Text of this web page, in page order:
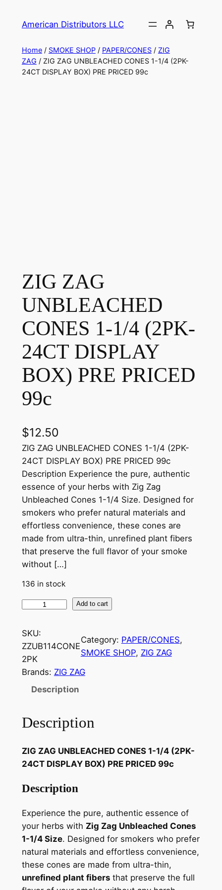
American Distributors LLC
Home/ SMOKE SHOP/ PAPER/CONES/ ZIG
ZAG / ZIG ZAG UNBLEACHED CONES 1-1/4 (2PK-
24CT DISPLAY BOX) PRE PRICED 99c
ZIG ZAG
UNBLEACHED
CONES 1-1/4 (2PK-
24CT DISPLAY
BOX) PRE PRICED
99c
$12.50
ZIG ZAG UNBLEACHED CONES 1-1/4 (2PK-
24CT DISPLAY BOX) PRE PRICED 99c
Description Experience the pure, authentic
essence of your herbs with Zig Zag
Unbleached Cones 1-1/4 Size. Designed for
smokers who prefer natural materials and
effortless convenience, these cones are
made from ultra-thin, unrefined plant fibers
that preserve the full flavor of your smoke
without […]
136 in stock
Add to cart
SKU:
ZZUB114CONE
2PK
Category: PAPER/CONES
SMOKE SHOP, ZIG ZAG
Brands: ZIG ZAG
Description
Description
ZIG ZAG UNBLEACHED CONES 1-1/4 (2PK-
24CT DISPLAY BOX) PRE PRICED 99c
Description
Experience the pure, authentic essence of
your herbs with Zig Zag Unbleached Cones
1-1/4 Size. Designed for smokers who prefer
natural materials and effortless convenience,
these cones are made from ultra-thin,
unrefined plant fibersthat preserve the full